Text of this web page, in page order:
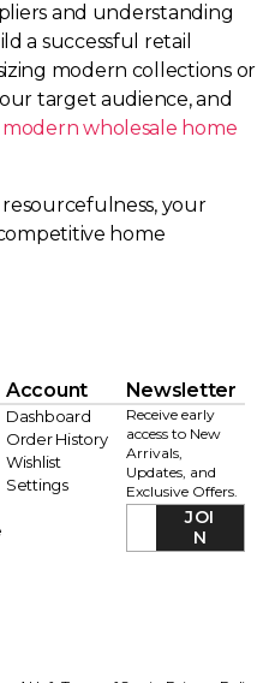
and understanding
a successful retail
modern collections or
target audience, and
modern wholesale home
your
home
Account
Dashboard
Order History
Wishlist
Settings
Newsletter
Receive early
access to New
Arrivals,
Updates, and
Exclusive Offers.
JOI
N